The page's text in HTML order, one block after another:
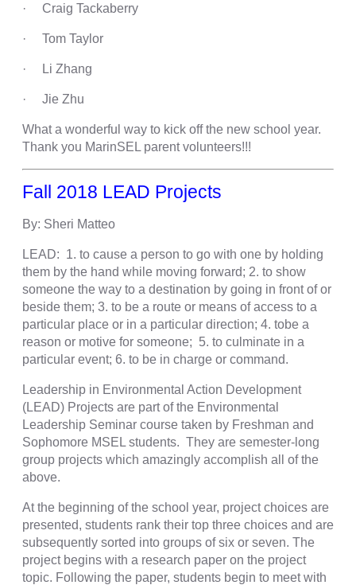
· Craig Tackaberry
· Tom Taylor
· Li Zhang
· Jie Zhu
What a wonderful way to kick off the new school year.
Thank you MarinSEL parent volunteers!!!
Fall 2018 LEAD Projects
By: Sheri Matteo
LEAD: 1. to cause a person to go with one by holding
them by the hand while moving forward; 2. to show
someone the way to a destination by going in front of or
beside them; 3. to be a route or means of access to a
particular place or in a particular direction; 4. tobe a
reason or motive for someone; 5. to culminate in a
particular event; 6. to be in charge or command.
Leadership in Environmental Action Development
(LEAD) Projects are part of the Environmental
Leadership Seminar course taken by Freshman and
Sophomore MSEL students. They are semester-long
group projects which amazingly accomplish all of the
above.
At the beginning of the school year, project choices are
presented, students rank their top three choices and are
subsequently sorted into groups of six or seven. The
project begins with a research paper on the project
topic. Following the paper, students begin to meet with